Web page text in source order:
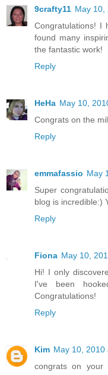
9crafty11 May 10,
Congratulations! I
found many
the fantastic work!
Reply
HeHa May 10,
Congrats on the
Reply
emmafassio May
Super
blog is incredible:)
Reply
Fiona May 10,
Hi! I only
I've been
Congratulations!
Reply
Kim May 10, 2010
congrats on your